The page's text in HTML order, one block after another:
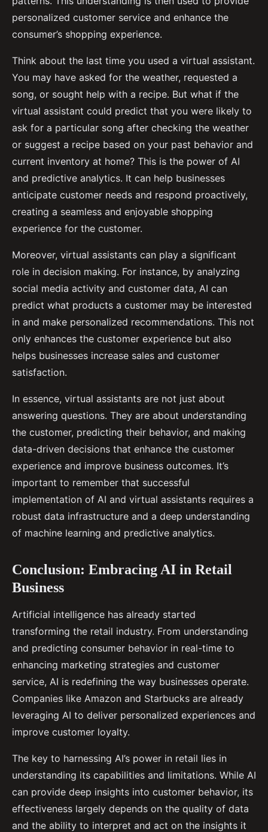
personalized customer service and enhance the
consumer’s shopping experience.
Think about the last time you used a virtual assistant.
You may have asked for the weather, requested a
song, or sought help with a recipe. But what if the
virtual assistant could predict that you were likely to
ask for a particular song after checking the weather
or suggest a recipe based on your past behavior and
current inventory at home? This is the power of AI
and predictive analytics. It can help businesses
anticipate customer needs and respond proactively,
creating a seamless and enjoyable shopping
experience for the customer.
Moreover, virtual assistants can play a significant
role in decision making. For instance, by analyzing
social media activity and customer data, AI can
predict what products a customer may be interested
in and make personalized recommendations. This not
only enhances the customer experience but also
helps businesses increase sales and customer
satisfaction.
In essence, virtual assistants are not just about
answering questions. They are about understanding
the customer, predicting their behavior, and making
data-driven decisions that enhance the customer
experience and improve business outcomes. It’s
important to remember that successful
implementation of AI and virtual assistants requires a
robust data infrastructure and a deep understanding
of machine learning and predictive analytics.
Conclusion: Embracing AI in Retail
Business
Artificial intelligence has already started
transforming the retail industry. From understanding
and predicting consumer behavior in real-time to
enhancing marketing strategies and customer
service, AI is redefining the way businesses operate.
Companies like Amazon and Starbucks are already
leveraging AI to deliver personalized experiences and
improve customer loyalty.
The key to harnessing AI’s power in retail lies in
understanding its capabilities and limitations. While AI
can provide deep insights into customer behavior, its
effectiveness largely depends on the quality of data
and the ability to interpret and act on the insights it